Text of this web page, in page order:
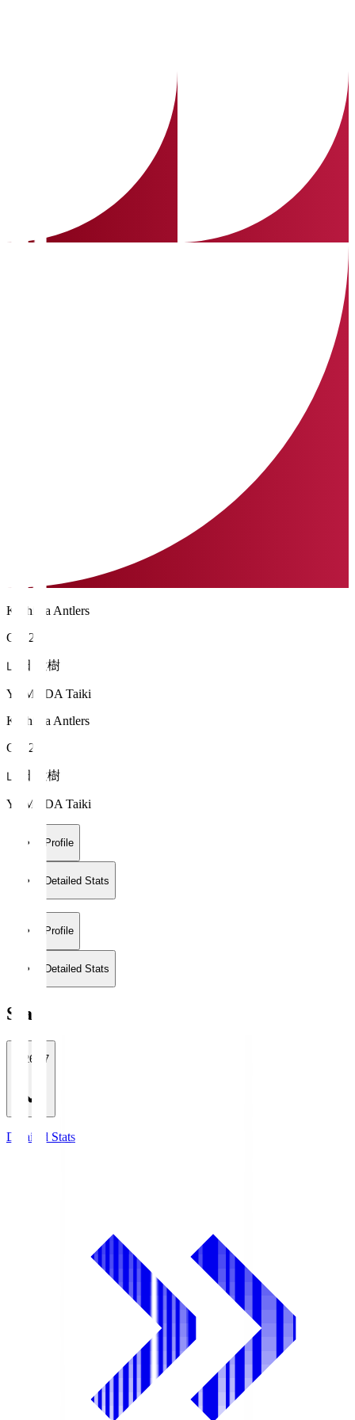
Kashima Antlers
GK 21
山田 大樹
YAMADA Taiki
Kashima Antlers
GK 21
山田 大樹
YAMADA Taiki
Profile
Detailed Stats
Profile
Detailed Stats
Stats
2026/27
Detailed Stats